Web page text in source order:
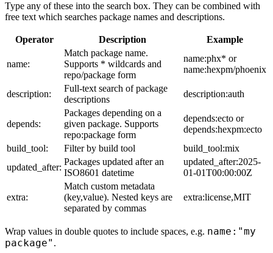
Type any of these into the search box. They can be combined with
free text which searches package names and descriptions.
Operator Description Example
name:
Match package name.
Supports * wildcards and
repo/package form
name:phx* or
name:hexpm/phoenix
description:
Full-text search of package
descriptions
description:auth
depends:
Packages depending on a
given package. Supports
repo:package form
depends:ecto or
depends:hexpm:ecto
build_tool:
Filter by build tool
build_tool:mix
updated_after:
Packages updated after an
ISO8601 datetime
updated_after:2025-
01-01T00:00:00Z
extra:
Match custom metadata
(key,value). Nested keys are
separated by commas
extra:license,MIT
Wrap values in double quotes to include spaces, e.g. name:"my
package" .